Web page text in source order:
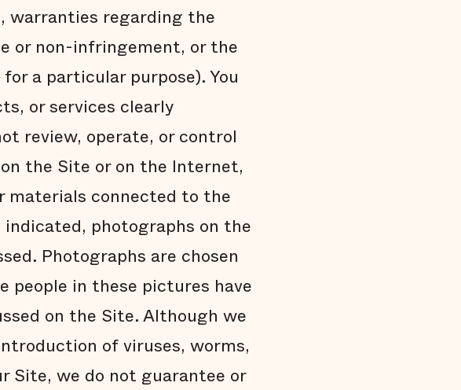
regarding the
or non-infringement, or the
a particular purpose). You
or services clearly
review, operate, or control
the Site or on the Internet,
materials connected to the
photographs on the
Photographs are chosen
people in these pictures have
on the Site. Although we
of viruses, worms,
Site, we do not guarantee or